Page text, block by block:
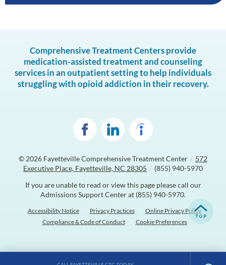
Comprehensive Treatment Centers provide
medication-assisted treatment and counseling
services in an outpatient setting to help individuals
struggling with opioid addiction in their recovery.
© 2026 Fayetteville Comprehensive Treatment Center / 572
Executive Place, Fayetteville, NC 28305 / (855) 940-5970
If you are unable to read or view this page please call our
Admissions Support Center at (855) 940-5970.
Accessibility Notice Privacy Practices
Online Privacy Policy
Compliance & Code of Conduct
Cookie Preferences